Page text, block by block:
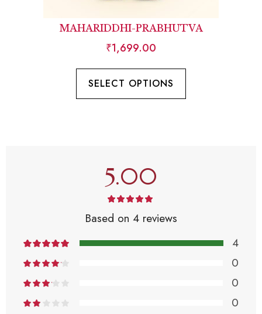
MAHARIDDHI-PRABHUTVA
₹1,699.00
SELECT OPTIONS
5.00
Based on 4 reviews
4
0
0
0